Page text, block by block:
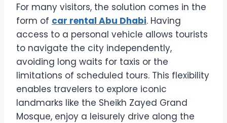
For many visitors, the solution comes in the
form of car rental Abu Dhabi. Having
access to a personal vehicle allows tourists
to navigate the city independently,
avoiding long waits for taxis or the
limitations of scheduled tours. This flexibility
enables travelers to explore iconic
landmarks like the Sheikh Zayed Grand
Mosque, enjoy a leisurely drive along the